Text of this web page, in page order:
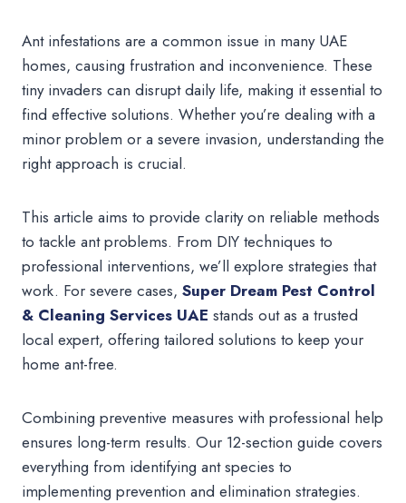
Ant infestations are a common issue in many UAE
homes, causing frustration and inconvenience. These
tiny invaders can disrupt daily life, making it essential to
find effective solutions. Whether you’re dealing with a
minor problem or a severe invasion, understanding the
right approach is crucial.
This article aims to provide clarity on reliable methods
to tackle ant problems. From DIY techniques to
professional interventions, we’ll explore strategies that
work. For severe cases, Super Dream Pest Control
& Cleaning Services UAE stands out as a trusted
local expert, offering tailored solutions to keep your
home ant-free.
Combining preventive measures with professional help
ensures long-term results. Our 12-section guide covers
everything from identifying ant species to
implementing prevention and elimination strategies.